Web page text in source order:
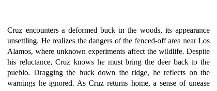
Cruz encounters a deformed buck in the woods, its appearance
unsettling. He realizes the dangers of the fenced-off area near Los
Alamos, where unknown experiments affect the wildlife. Despite
his reluctance, Cruz knows he must bring the deer back to the
pueblo. Dragging the buck down the ridge, he reflects on the
warnings he ignored. As Cruz returns home, a sense of unease